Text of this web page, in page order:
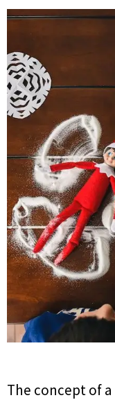
The concept of a